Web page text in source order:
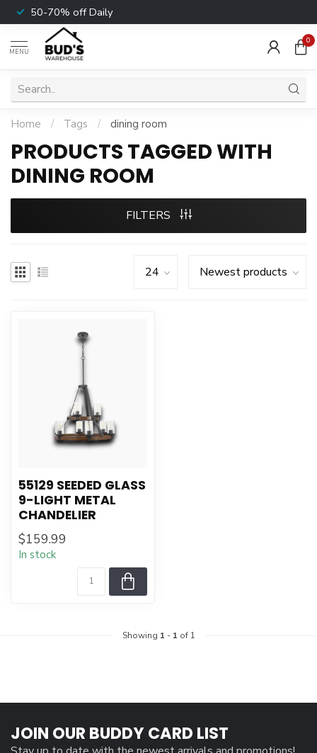
50-70% off Daily
MENU
0
Home / Tags / dining room
PRODUCTS TAGGED WITH
DINING ROOM
FILTERS
55129 SEEDED GLASS
9-LIGHT METAL
CHANDELIER
$159.99
In stock
Showing 1 - 1 of 1
JOIN OUR BUDDY CARD LIST